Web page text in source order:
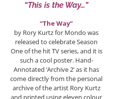
“This is the Way…”
“The Way”
by Rory Kurtz for Mondo was
released to celebrate Season
One of the hit TV series, and it is
such a cool poster. Hand-
Annotated ‘Archive 2’ as it has
come directly from the personal
archive of the artist Rory Kurtz
and printed using eleven colour